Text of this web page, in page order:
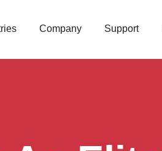
Company Support